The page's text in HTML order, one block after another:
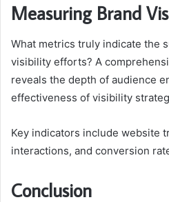
Measuring Brand
What metrics truly indicate the
visibility efforts? A
reveals the depth of audience
effectiveness of visibility
Key indicators include website
interactions, and conversion
Conclusion